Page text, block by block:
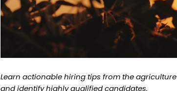
Learn actionable hiring tips from the
and identify highly qualified candidates.